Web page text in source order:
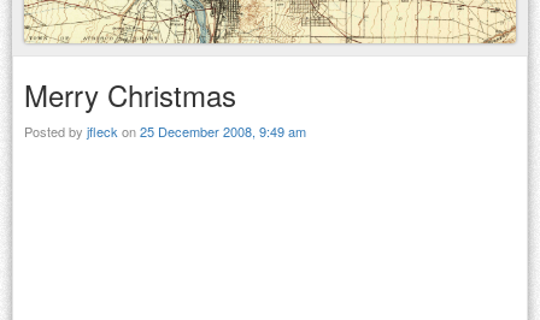
Merry Christmas
Posted by jfleck on25 December 2008, 9:49 am